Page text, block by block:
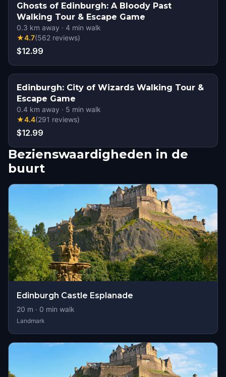
Ghosts of Edinburgh: A Bloody Past
Walking Tour & Escape Game
0.3 km away · 4 min walk
★4.7(562 reviews)
$12.99
Edinburgh: City of Wizards Walking Tour &
Escape Game
0.4 km away · 5 min walk
★4.4(291 reviews)
$12.99
Bezienswaardigheden in de
buurt
Edinburgh Castle Esplanade
20 m · 0 min walk
Landmark